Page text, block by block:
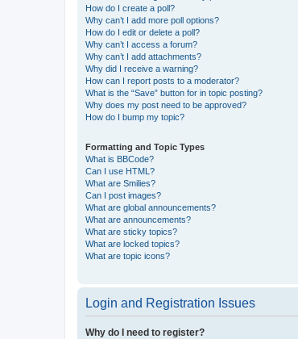
How do I create a poll?
Why can’t I add more poll options?
How do I edit or delete a poll?
Why can’t I access a forum?
Why can’t I add attachments?
Why did I receive a warning?
How can I report posts to a moderator?
What is the “Save” button for in topic posting?
Why does my post need to be approved?
How do I bump my topic?
Formatting and Topic Types
What is BBCode?
Can I use HTML?
What are Smilies?
Can I post images?
What are global announcements?
What are announcements?
What are sticky topics?
What are locked topics?
What are topic icons?
Login and Registration Issues
Why do I need to register?